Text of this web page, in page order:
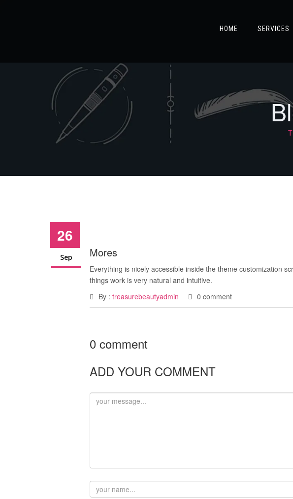
HOME SERVICES
26
Sep Mores
Everything is nicely accessible inside the theme customization
things work is very natural and intuitive.
By : treasurebeautyadmin 0 comment
0 comment
ADD YOUR COMMENT